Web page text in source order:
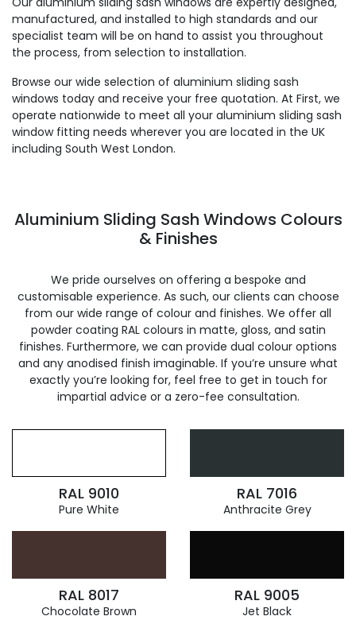
manufactured, and installed to high standards and our
specialist team will be on hand to assist you throughout
the process, from selection to installation.
Browse our wide selection of aluminium sliding sash
windows today and receive your free quotation. At First, we
operate nationwide to meet all your aluminium sliding sash
window fitting needs wherever you are located in the UK
including South West London.
Aluminium Sliding Sash Windows Colours
& Finishes
We pride ourselves on offering a bespoke and
customisable experience. As such, our clients can choose
from our wide range of colour and finishes. We offer all
powder coating RAL colours in matte, gloss, and satin
finishes. Furthermore, we can provide dual colour options
and any anodised finish imaginable. If you’re unsure what
exactly you’re looking for, feel free to get in touch for
impartial advice or a zero-fee consultation.
RAL 9010
Pure White
RAL 7016
Anthracite Grey
RAL 8017
Chocolate Brown
RAL 9005
Jet Black